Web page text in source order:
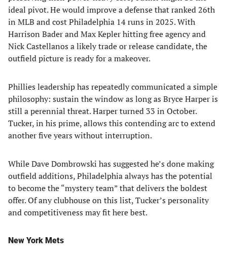
ideal pivot. He would improve a defense that ranked 26th
in MLB and cost Philadelphia 14 runs in 2025. With
Harrison Bader and Max Kepler hitting free agency and
Nick Castellanos a likely trade or release candidate, the
outfield picture is ready for a makeover.
Phillies leadership has repeatedly communicated a simple
philosophy: sustain the window as long as Bryce Harper is
still a perennial threat. Harper turned 33 in October.
Tucker, in his prime, allows this contending arc to extend
another five years without interruption.
While Dave Dombrowski has suggested he’s done making
outfield additions, Philadelphia always has the potential
to become the “mystery team” that delivers the boldest
offer. Of any clubhouse on this list, Tucker’s personality
and competitiveness may fit here best.
New York Mets